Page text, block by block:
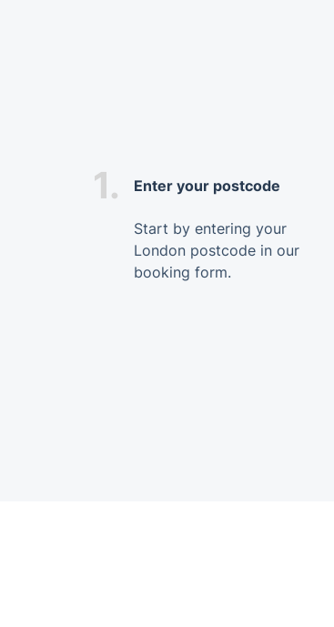
1. Enter your postcode
Start by entering your
London postcode in our
booking form.